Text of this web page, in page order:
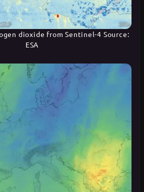
dioxide from Sentinel-4 Source:
ESA